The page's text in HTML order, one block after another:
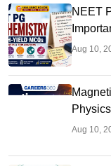
NEET
Aug 10,
Aug 10,